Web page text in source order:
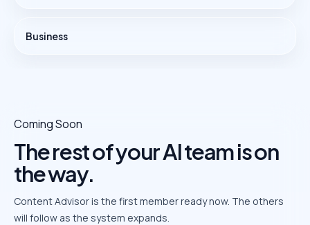
Business
Coming Soon
The rest of your AI team is on
the way.
Content Advisor is the first member ready now. The others
will follow as the system expands.